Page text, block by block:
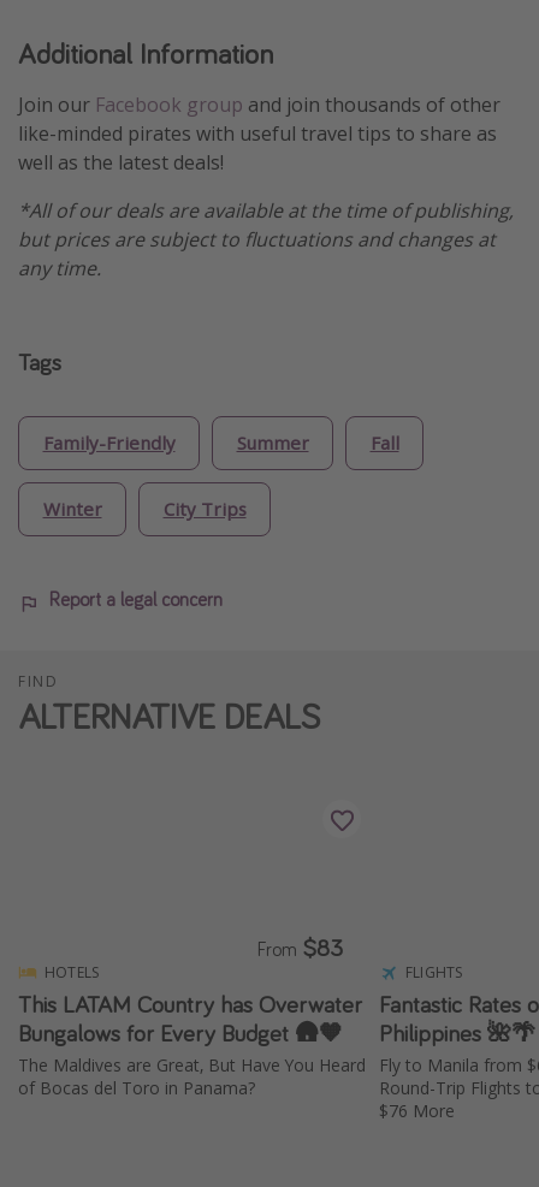
Additional Information
Join our Facebook group and join thousands of other
like-minded pirates with useful travel tips to share as
well as the latest deals!
*All of our deals are available at the time of publishing,
but prices are subject to fluctuations and changes at
any time.
Tags
Family-Friendly Summer Fall
Winter City Trips
Report a legal concern
FIND
ALTERNATIVE DEALS
HOTELS
This LATAM Country has Overwater
Bungalows for Every Budget 🛖🧡
The Maldives are Great, But Have You Heard
of Bocas del Toro in Panama?
From $83
FLIGHTS
Fantastic Rates
Philippines 🌺🌴
Fly to Manila from
Round-Trip Flights
$76 More